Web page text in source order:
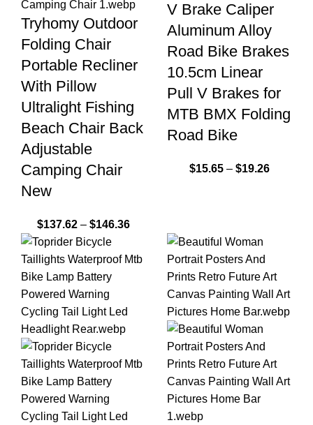
Tryhomy Outdoor
Folding Chair
Portable Recliner
With Pillow
Ultralight Fishing
Beach Chair Back
Adjustable
Camping Chair
New
$137.62 – $146.36
V Brake Caliper
Aluminum Alloy
Road Bike Brakes
10.5cm Linear
Pull V Brakes for
MTB BMX Folding
Road Bike
$15.65 – $19.26